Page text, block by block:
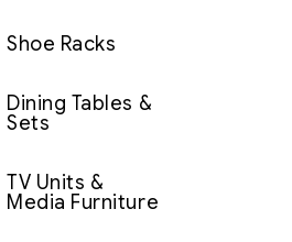
Shoe Racks
Dining Tables &
Sets
TV Units &
Media Furniture